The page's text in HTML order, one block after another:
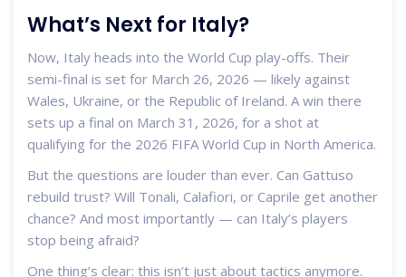
What’s Next for Italy?
Now, Italy heads into the World Cup play-offs. Their
semi-final is set for March 26, 2026 — likely against
Wales, Ukraine, or the Republic of Ireland. A win there
sets up a final on March 31, 2026, for a shot at
qualifying for the 2026 FIFA World Cup in North America.
But the questions are louder than ever. Can Gattuso
rebuild trust? Will Tonali, Calafiori, or Caprile get another
chance? And most importantly — can Italy’s players
stop being afraid?
One thing’s clear: this isn’t just about tactics anymore.